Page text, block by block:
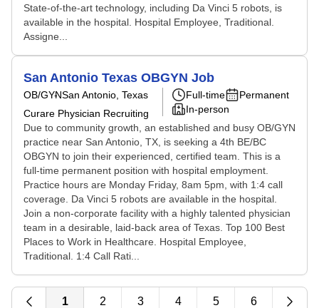
State-of-the-art technology, including Da Vinci 5 robots, is
available in the hospital. Hospital Employee, Traditional.
Assigne...
San Antonio Texas OBGYN Job
OB/GYNSan Antonio, Texas
Curare Physician Recruiting
Full-time
Permanent
In-person
Due to community growth, an established and busy OB/GYN
practice near San Antonio, TX, is seeking a 4th BE/BC
OBGYN to join their experienced, certified team. This is a
full-time permanent position with hospital employment.
Practice hours are Monday Friday, 8am 5pm, with 1:4 call
coverage. Da Vinci 5 robots are available in the hospital.
Join a non-corporate facility with a highly talented physician
team in a desirable, laid-back area of Texas. Top 100 Best
Places to Work in Healthcare. Hospital Employee,
Traditional. 1:4 Call Rati...
1 2 3 4 5 6